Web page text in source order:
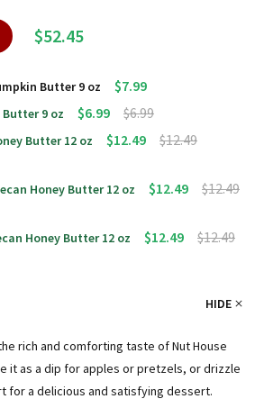
$52.45
Butter 9 oz $7.99
9 oz $6.99 $6.99
Butter 12 oz $12.49 $12.49
Honey Butter 12 oz $12.49 $12.49
Honey Butter 12 oz $12.49 $12.49
HIDE
rich and comforting taste of Nut House
it as a dip for apples or pretzels, or drizzle
for a delicious and satisfying dessert.